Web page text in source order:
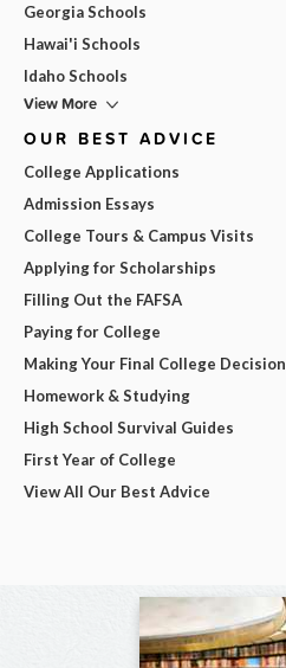
Georgia Schools
Hawai'i Schools
Idaho Schools
View More
OUR BEST ADVICE
College Applications
Admission Essays
College Tours & Campus Visits
Applying for Scholarships
Filling Out the FAFSA
Paying for College
Making Your Final College Decision
Homework & Studying
High School Survival Guides
First Year of College
View All Our Best Advice